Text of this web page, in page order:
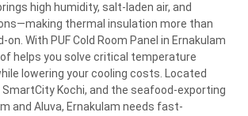
high humidity, salt-laden air, and
thermal insulation more than
on. With PUF Cold Room Panel in Ernakulam
helps you solve critical temperature
lowering your cooling costs. Located
SmartCity Kochi, and the seafood-exporting
and Aluva, Ernakulam needs fast-